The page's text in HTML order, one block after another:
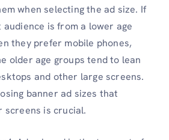
when selecting the ad size. If
is from a lower age
they prefer mobile phones,
older age groups tend to lean
and other large screens.
banner ad sizes that
screens is crucial.